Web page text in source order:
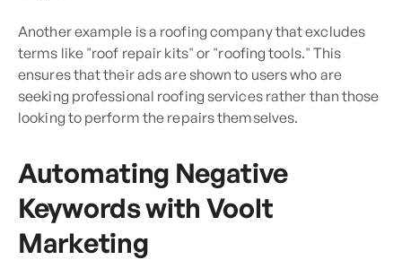
Another example is a roofing company that excludes
terms like "roof repair kits" or "roofing tools." This
ensures that their ads are shown to users who are
seeking professional roofing services rather than those
looking to perform the repairs themselves.
Automating Negative
Keywords with Voolt
Marketing